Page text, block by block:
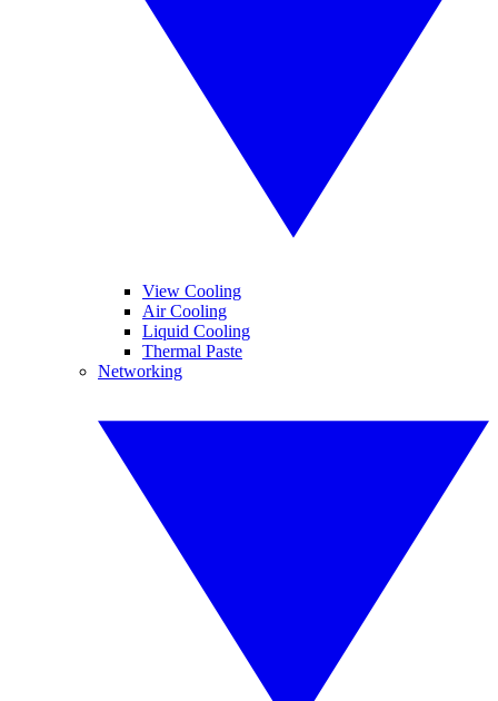
View Cooling
Air Cooling
Liquid Cooling
Thermal Paste
Networking